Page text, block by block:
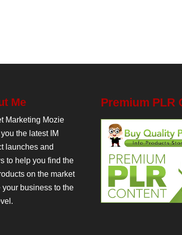
Me
Marketing Mozie
the latest IM
launches and
to help you find the
on the market
your business to the
Premium PLR